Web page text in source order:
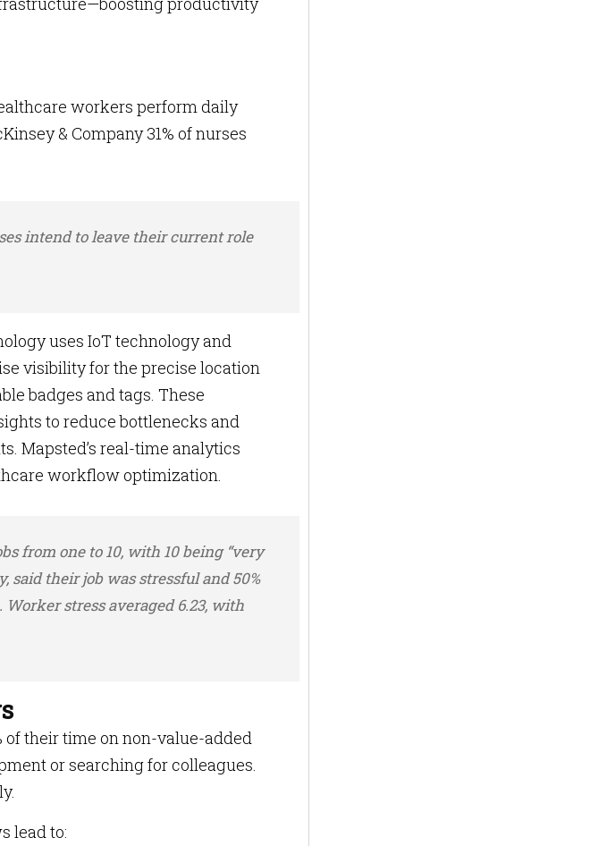
workers perform daily
& Company 31% of nurses
intend to leave their current role
uses IoT technology and
visibility for the precise location
badges and tags. These
to reduce bottlenecks and
Mapsted’s real-time analytics
workflow optimization.
from one to 10, with 10 being “very
said their job was stressful and 50%
stress averaged 6.23, with
their time on non-value-added
or searching for colleagues.
lead to: